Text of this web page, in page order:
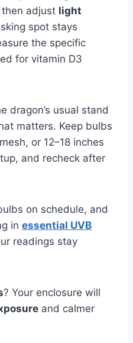
adjust light
spot stays
the specific
for vitamin D3
dragon’s usual stand
matters. Keep bulbs
or 12–18 inches
and recheck after
on schedule, and
in essential UVB
readings stay
? Your enclosure will
and calmer